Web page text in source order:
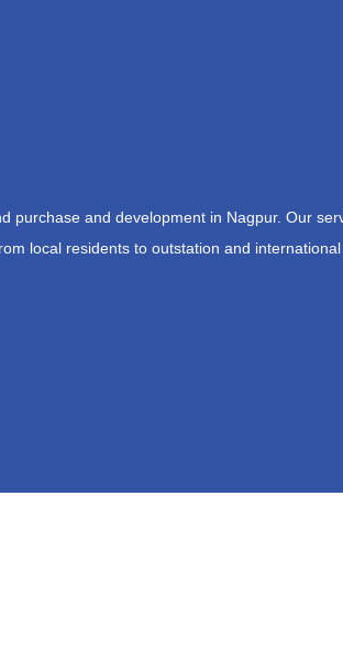
purchase and development in Nagpur. Our
local residents to outstation and